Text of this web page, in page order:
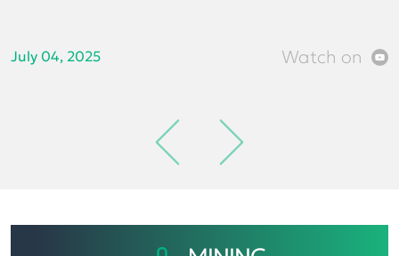
July 04, 2025 Watch on